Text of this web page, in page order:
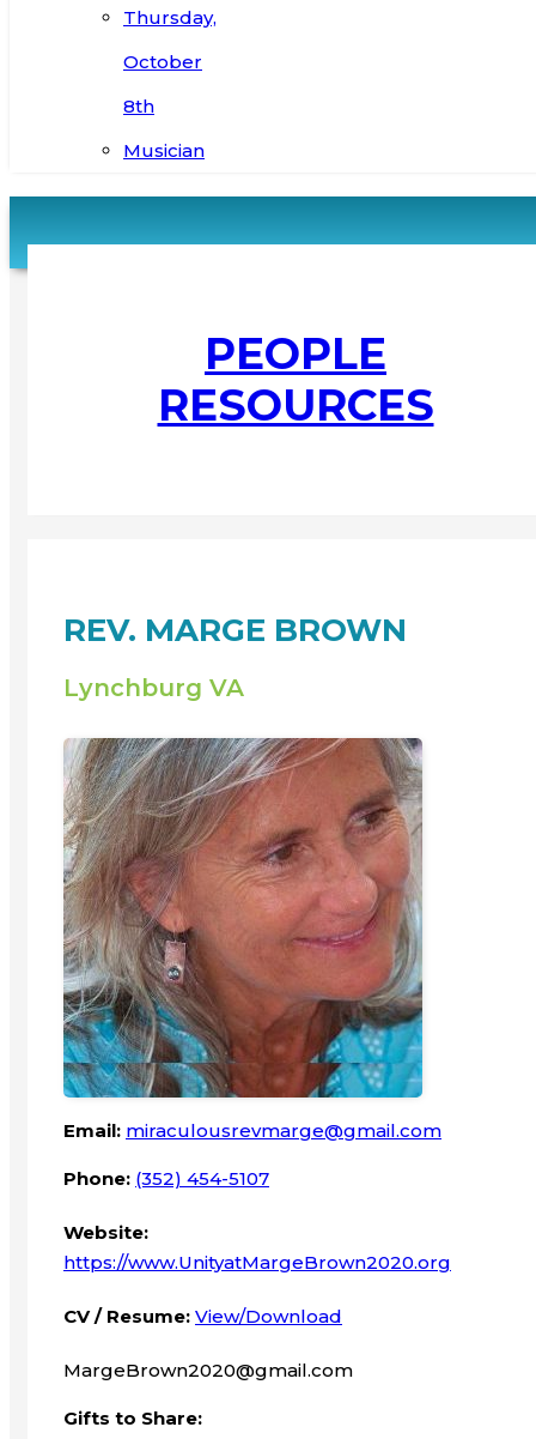
Thursday,
October
8th
Musician
PEOPLE
RESOURCES
REV. MARGE BROWN
Lynchburg VA
Email: miraculousrevmarge@gmail.com
Phone: (352) 454-5107
Website:
https://www.UnityatMargeBrown2020.org
CV / Resume: View/Download
MargeBrown2020@gmail.com
Gifts to Share: